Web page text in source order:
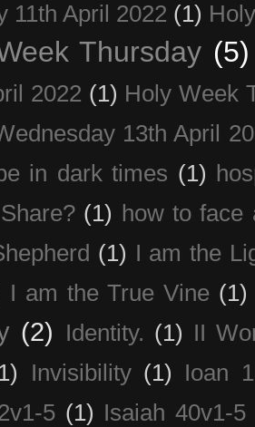
11th April 2022 (1)
Thursday (5)
2022 (1) Holy Week
13th April
in dark times (1)
(1) how to face
(1) I am the
I am the True Vine (1)
(2) Identity. (1) II
Invisibility (1)
Ioan
5 (1) Isaiah 40v1-5